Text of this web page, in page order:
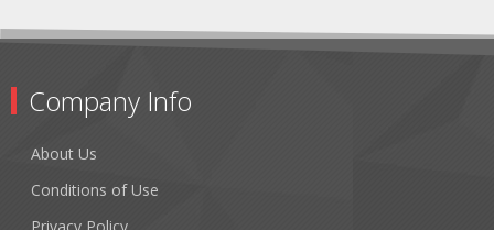
Company Info
About Us
Conditions of Use